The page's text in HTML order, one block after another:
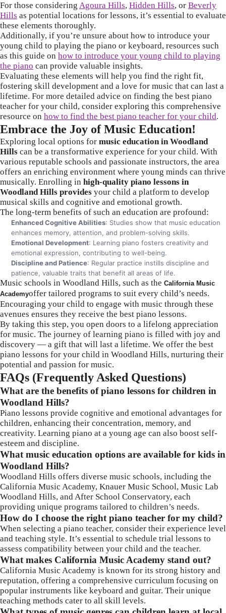
For those considering Agoura Hills, Hidden Hills, or Beverly
Hills as potential locations for lessons, it’s essential to evaluate
these elements thoroughly.
Additionally, if you’re unsure about how to introduce your
young child to playing the piano or keyboard, resources such
as this guide on how to introduce your young child to playing
the piano can provide valuable insights.
Evaluating these elements will help you find the right fit,
fostering skill development and a love for music that can last a
lifetime. For more detailed advice on finding the best piano
teacher for your child, consider exploring this comprehensive
resource on how to find the best piano teacher for your child.
Embrace the Joy of Music Education!
Exploring local options for music education in Woodland
Hills can be a transformative experience for your child. With
various reputable schools and passionate instructors, the area
offers an enriching environment where young minds can thrive
musically. Enrolling in high-quality piano lessons in
Woodland Hills provides your child a platform to develop
musical skills and cognitive and emotional growth.
The long-term benefits of such an education are profound:
Enhanced Cognitive Abilities: Studies show that music education
enhances memory, attention, and problem-solving skills.
Emotional Development: Learning piano fosters creativity and
emotional expression, contributing to well-being.
Discipline and Patience: Regular practice instills discipline and
patience, valuable traits that benefit all areas of life.
Music schools in Woodland Hills, such as the California Music
Academyoffer tailored programs to suit every child’s needs.
Encouraging your child to engage with music through these
avenues ensures they receive the best piano lessons.
By taking this step, you open doors to a lifelong appreciation
for music. The journey of learning piano is filled with joy and
discovery — a gift that will last a lifetime. We offer the best
piano lessons for your child in Woodland Hills, nurturing their
potential and passion for music.
FAQs (Frequently Asked Questions)
What are the benefits of piano lessons for children in
Woodland Hills?
Piano lessons provide cognitive and emotional advantages for
children, enhancing their concentration, memory, and
creativity. Learning piano at a young age can also boost self-
esteem and discipline.
What music education options are available for kids in
Woodland Hills?
Woodland Hills offers diverse music schools, including the
California Music Academy, Knauer Music School, Music Lab
Woodland Hills, and After School Conservatory, each
providing unique programs tailored to children’s needs.
How do I choose the right piano teacher for my child?
When selecting a piano teacher, consider their experience level
and teaching style. It’s essential to schedule trial lessons to
assess compatibility between your child and the teacher.
What makes California Music Academy stand out?
California Music Academy is known for its strong history and
reputation, offering a comprehensive curriculum focusing on
popular instruments like keyboard and guitar. Their unique
teaching methods cater to all skill levels.